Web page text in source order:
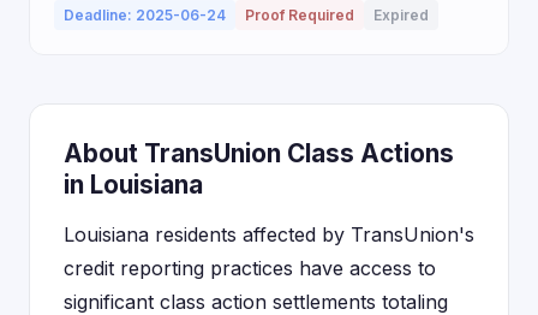
Deadline: 2025-06-24 Proof Required Expired
About TransUnion Class Actions
in Louisiana
Louisiana residents affected by TransUnion's
credit reporting practices have access to
significant class action settlements totaling